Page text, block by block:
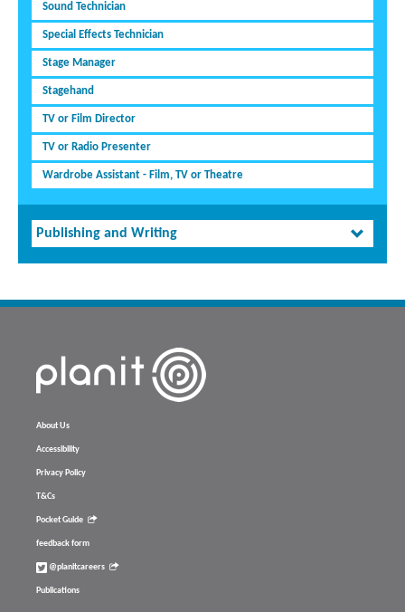
Sound Technician
Special Effects Technician
Stage Manager
Stagehand
TV or Film Director
TV or Radio Presenter
Wardrobe Assistant - Film, TV or Theatre
Publishing and Writing
About Us
Accessibility
Privacy Policy
T&Cs
Pocket Guide
feedback form
@planitcareers
Publications